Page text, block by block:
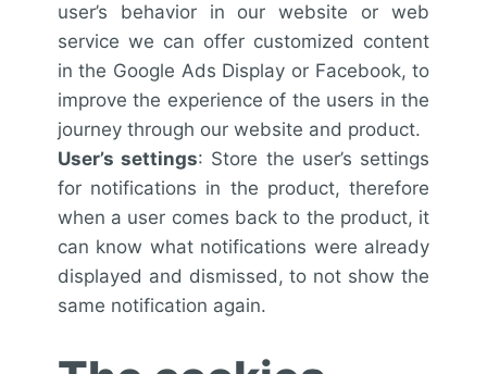
user’s behavior in our website or web
service we can offer customized content
in the Google Ads Display or Facebook, to
improve the experience of the users in the
journey through our website and product.
User’s settings: Store the user’s settings
for notifications in the product, therefore
when a user comes back to the product, it
can know what notifications were already
displayed and dismissed, to not show the
same notification again.